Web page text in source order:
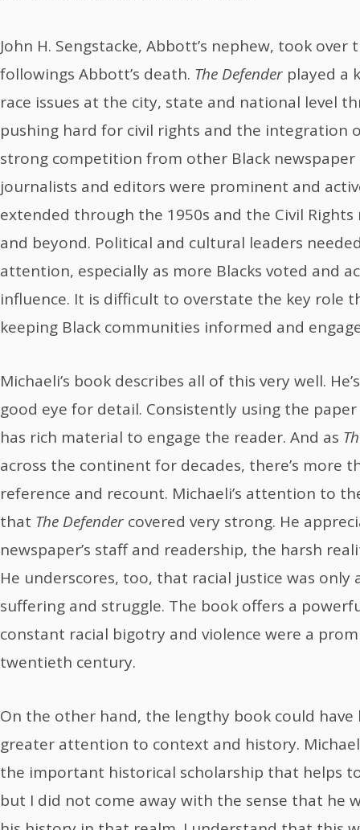
John H. Sengstacke, Abbott’s nephew, took over
followings Abbott’s death. The Defender played a
race issues at the city, state and national level
pushing hard for civil rights and the integration
strong competition from other Black
journalists and editors were prominent and
extended through the 1950s and the Civil
and beyond. Political and cultural leaders
attention, especially as more Blacks voted and
influence. It is difficult to overstate the key role
keeping Black communities informed and
Michaeli’s book describes all of this very well.
good eye for detail. Consistently using the
has rich material to engage the reader. And as
across the continent for decades, there’s more
reference and recount. Michaeli’s attention to
that The Defender covered very strong. He
newspaper’s staff and readership, the harsh
He underscores, too, that racial justice was only
suffering and struggle. The book offers a
constant racial bigotry and violence were a
twentieth century.
On the other hand, the lengthy book could
greater attention to context and history.
the important historical scholarship that helps
but I did not come away with the sense that he